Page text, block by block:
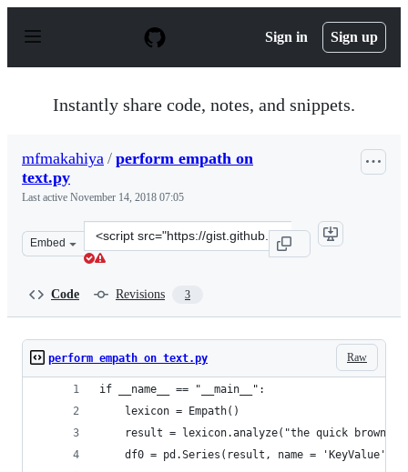
p
Sign in Sign up
Instantly share code, notes, and snippets.
mfmakahiya / perform empath on
text.py
Last active November 14, 2018 07:05
Embed
Clone
this
Code Revisions 3
Raw
perform empath on text.py
if __name__ == "__main__":
    lexicon = Empath()
result = lexicon.analyze("the quick brown
    df0 = pd.Series(result, name = 'KeyValue')